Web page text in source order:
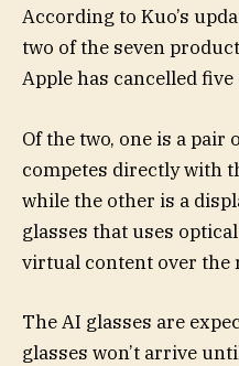
According to Kuo’s
two of the seven
Apple has cancelled five
Of the two, one is a pair
competes directly with
while the other is a
glasses that uses
virtual content over the
The AI glasses are
glasses won’t arrive